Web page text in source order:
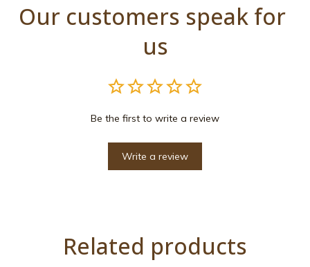
Our customers speak for
us
Be the first to write a review
Write a review
Related products